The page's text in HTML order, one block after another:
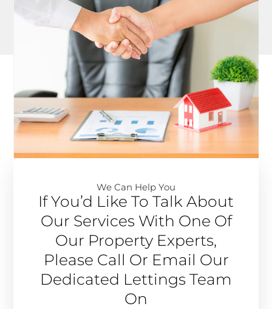
We Can Help You​
If You’d Like To Talk About
Our Services With One Of
Our Property Experts,
Please Call Or Email Our
Dedicated Lettings Team
On